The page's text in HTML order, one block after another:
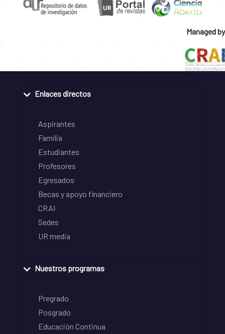
Managed by
Enlaces directos
Aspirantes
Familia
Estudiantes
Profesores
Egresados
Becas y apoyo financiero
CRAI
Sedes
UR media
Nuestros programas
Pregrado
Posgrado
Educación Continua